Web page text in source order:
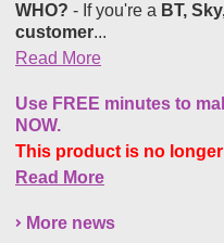
WHO? - If you're a BT,
customer...
Read More
Use FREE minutes to
NOW.
This product is no longer
Read More
More news